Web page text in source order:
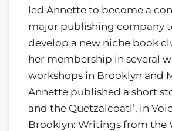
led Annette to become a
major publishing company
develop a new niche book
her membership in several
workshops in Brooklyn and
Annette published a short
and the Quetzalcoatl’, in
Brooklyn: Writings from the